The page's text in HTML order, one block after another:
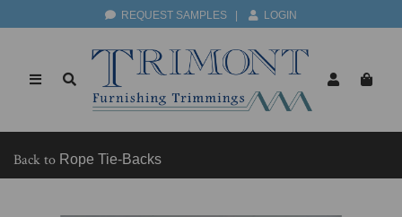
REQUEST SAMPLES LOGIN
Back to Rope Tie-Backs